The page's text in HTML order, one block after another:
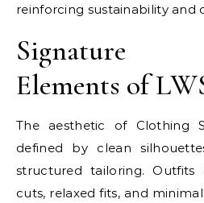
reinforcing sustainability and
Signature
Elements of
The aesthetic of Clothing
defined by clean
structured tailoring. Outfits
cuts, relaxed fits, and